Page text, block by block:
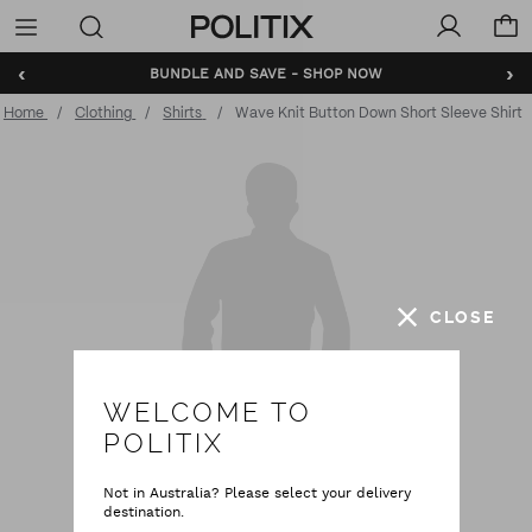
Politix
Menu
‹ ›
BUNDLE AND SAVE - SHOP NOW
Home Clothing Shirts Wave Knit Button Down Short Sleeve Shirt
CLOSE
WELCOME TO
POLITIX
Not in Australia? Please select your delivery
destination.